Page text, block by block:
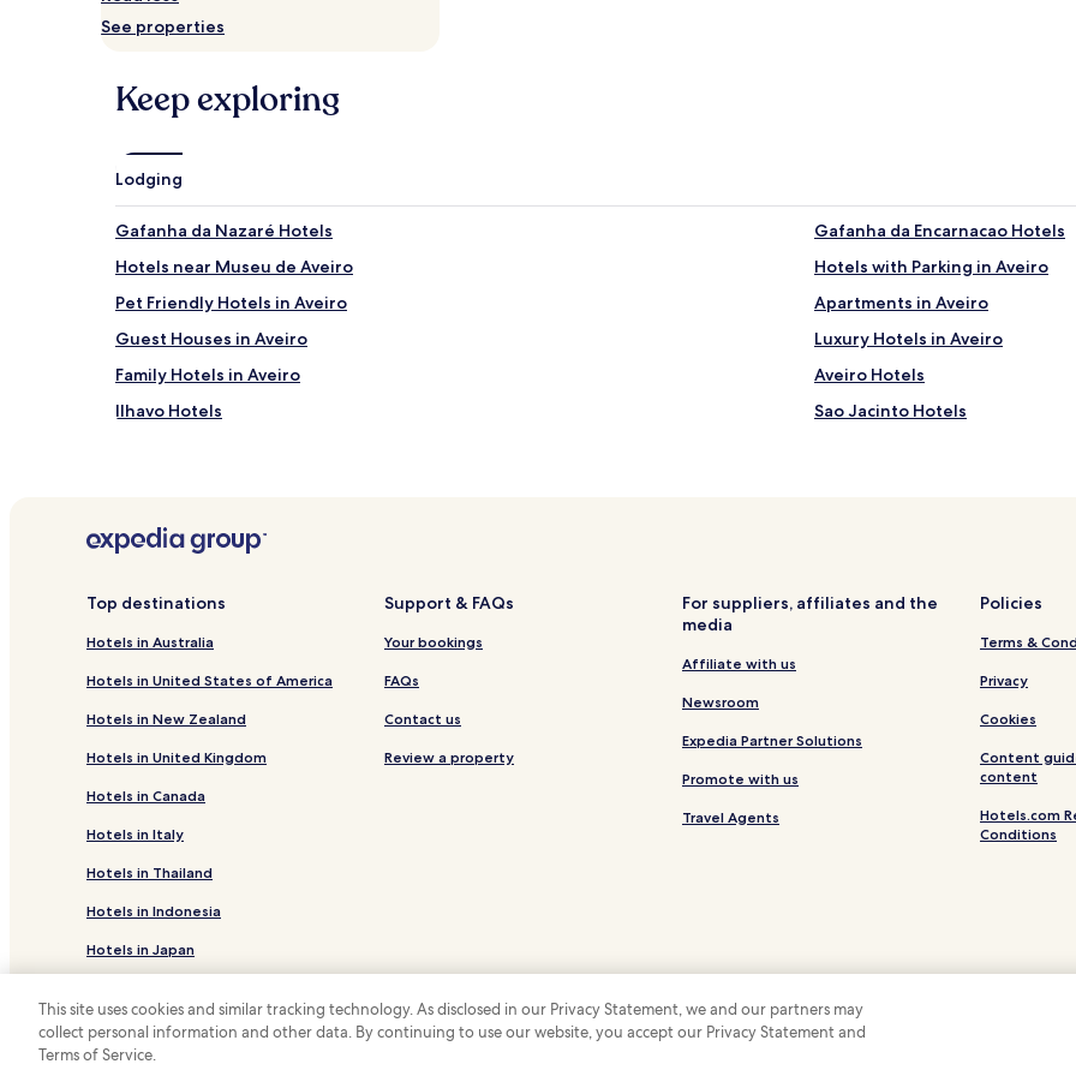
and
availability
change.
Additional
apply.
See properties
Keep exploring
Lodging
Gafanha da Nazaré Hotels
Gafanha da Encarnacao Hotels
Hotels near Museu de Aveiro
Hotels with Parking in Aveiro
Pet Friendly Hotels in Aveiro
Apartments in Aveiro
Guest Houses in Aveiro
Luxury Hotels in Aveiro
Family Hotels in Aveiro
Aveiro Hotels
Ilhavo Hotels
Sao Jacinto Hotels
Guest Houses in Vera Cruz
Hotels near Vaga Splash Water
Santa Joana Hotels
Vagos e Santo António Hotels
Oliveirinha Hotels
Oiã Hotels
Ponte de Vagos e Santa Catarina Hotels
Bustos Hotels
Esgueira Hotels
Top destinations
Hotels in Australia
Hotels in United States of America
Hotels in New Zealand
Hotels in United Kingdom
Hotels in Canada
Hotels in Italy
Hotels in Thailand
Hotels in Indonesia
Hotels in Japan
Support & FAQs
Your bookings
FAQs
Contact us
Review a property
For suppliers, affiliates and the
media
Affiliate with us
Newsroom
Expedia Partner Solutions
Promote with us
Travel Agents
Policies
Terms &
Privacy
Cookies
Content
content
Hotels.com
Conditions
* Some hotels require you to cancel more than 24 hours before check-in. Details on
This site uses cookies and similar tracking technology. As disclosed in our Privacy Statement, we and our partners may
collect personal information and other data. By continuing to use our website, you accept our Privacy Statement and
Terms of Service.